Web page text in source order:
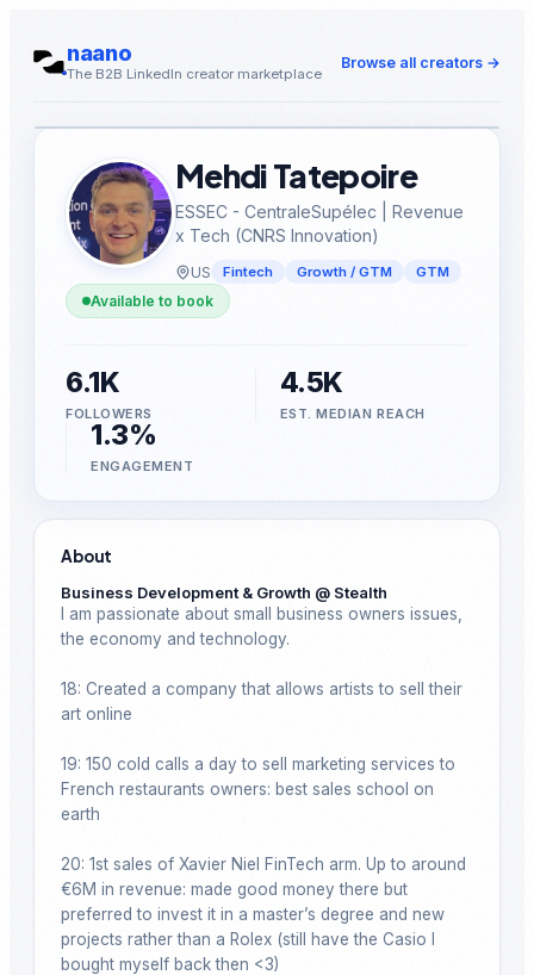
naano
The B2B LinkedIn creator marketplace
Browse all creators →
Mehdi Tatepoire
ESSEC - CentraleSupélec | Revenue
x Tech (CNRS Innovation)
US Fintech Growth / GTM GTM
Available to book
6.1K
FOLLOWERS
4.5K
EST. MEDIAN REACH
1.3%
ENGAGEMENT
About
Business Development & Growth @ Stealth
I am passionate about small business owners issues,
the economy and technology.
18: Created a company that allows artists to sell their
art online
19: 150 cold calls a day to sell marketing services to
French restaurants owners: best sales school on
earth
20: 1st sales of Xavier Niel FinTech arm. Up to around
€6M in revenue: made good money there but
preferred to invest it in a master’s degree and new
projects rather than a Rolex (still have the Casio I
bought myself back then <3)